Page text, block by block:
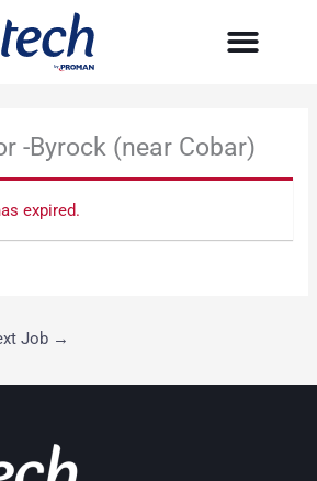
-Byrock (near Cobar)
expired.
Job →